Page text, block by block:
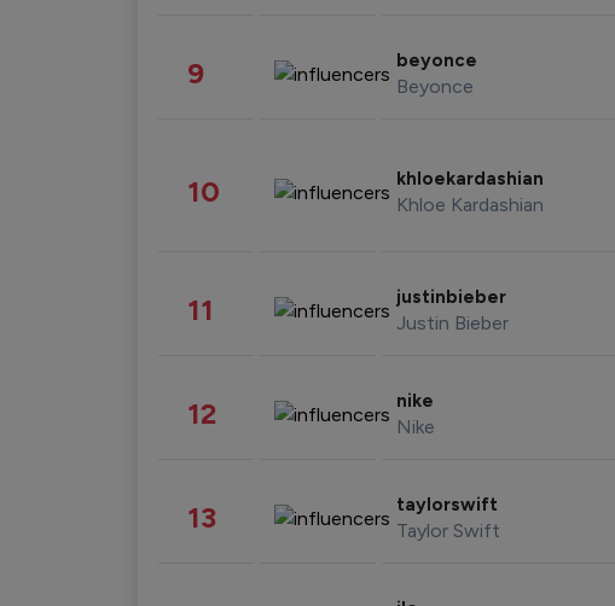
9 beyonce
Beyonce
10 khloekardashian
Khloe Kardashian
11 justinbieber
Justin Bieber
12 nike
Nike
13 taylorswift
Taylor Swift